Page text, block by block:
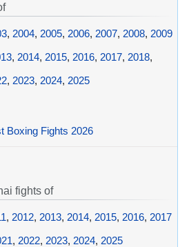
, 2004, 2005, 2006, 2007, 2008, 2009
, 2014, 2015, 2016, 2017, 2018,
, 2023, 2024, 2025
Boxing Fights 2026
fights of
, 2012, 2013, 2014, 2015, 2016, 2017
, 2022, 2023, 2024, 2025